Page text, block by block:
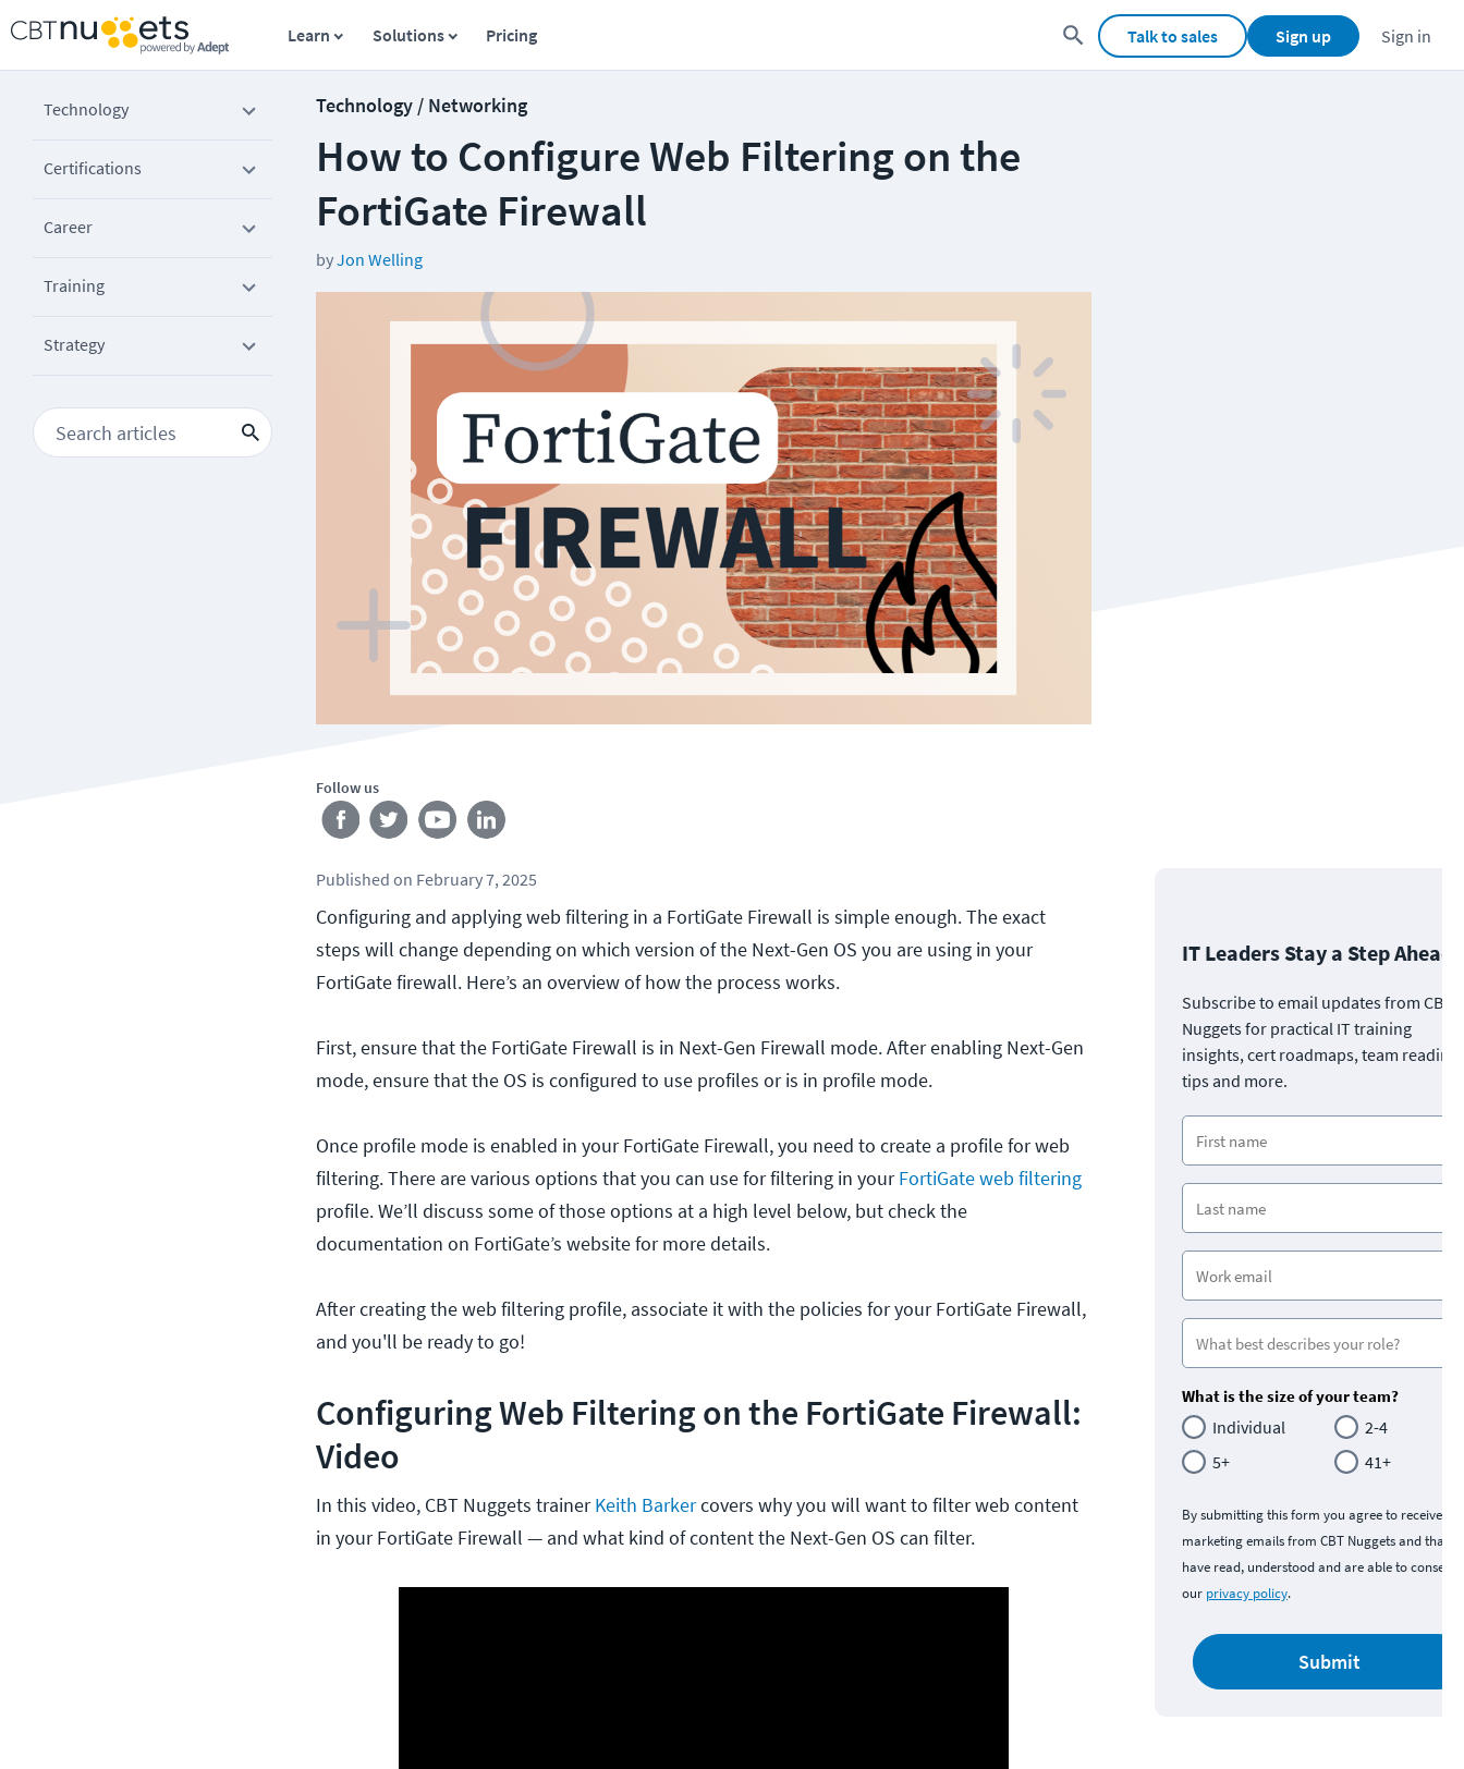
Learn Solutions Pricing Talk to sales Sign up Sign in
Technology
Certifications
Career
Training
Strategy
Technology / Networking
How to Configure Web Filtering on the
FortiGate Firewall
byJon Welling
Follow us
Published on February 7, 2025
Configuring and applying web filtering in a FortiGate Firewall is simple enough. The exact
steps will change depending on which version of the Next-Gen OS you are using in your
FortiGate firewall. Here’s an overview of how the process works.
First, ensure that the FortiGate Firewall is in Next-Gen Firewall mode. After enabling Next-Gen
mode, ensure that the OS is configured to use profiles or is in profile mode.
Once profile mode is enabled in your FortiGate Firewall, you need to create a profile for web
filtering. There are various options that you can use for filtering in yourFortiGate web filtering
profile. We’ll discuss some of those options at a high level below, but check the
documentation on FortiGate’s website for more details.
After creating the web filtering profile, associate it with the policies for your FortiGate Firewall,
and you'll be ready to go!
Configuring Web Filtering on the FortiGate Firewall:
Video
In this video, CBT Nuggets trainerKeith Barkercovers why you will want to filter web content
in your FortiGate Firewall — and what kind of content the Next-Gen OS can filter.
IT Leaders Stay a Step Ahead
Subscribe to email updates from CBT
Nuggets for practical IT training
insights, cert roadmaps, team
tips and more.
What is the size of your team?
Individual
2-4
5+
41+
By submitting this form you agree to receive
marketing emails from CBT Nuggets and that
have read, understood and are able to consent
our privacy policy.
Submit